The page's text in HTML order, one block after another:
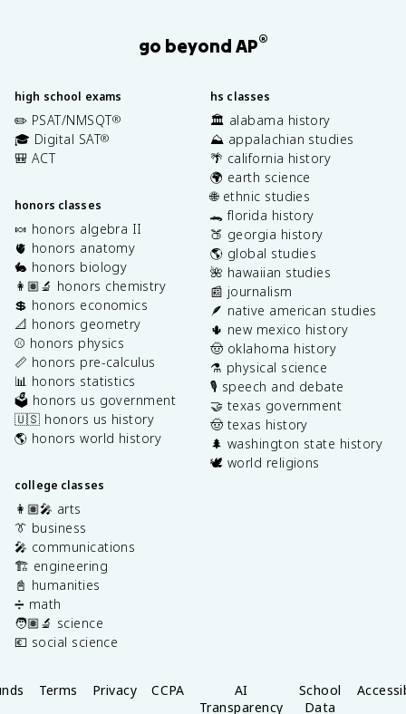
go beyond AP®
high school exams
✏️ PSAT/NMSQT®
🎓 Digital SAT®
🎒 ACT
honors classes
🍬 honors algebra II
🫀 honors anatomy
🐇 honors biology
👩🏽‍🔬 honors chemistry
💲 honors economics
📐 honors geometry
⚾️ honors physics
📏 honors pre-calculus
📊 honors statistics
🗳️ honors us government
🇺🇸 honors us history
🌎 honors world history
college classes
👩🏽‍🎤 arts
👔 business
🎤 communications
🏗️ engineering
📓 humanities
➗ math
🧑🏽‍🔬 science
💶 social science
hs classes
🏛️ alabama history
⛰️ appalachian studies
🌴 california history
🌍 earth science
🌐 ethnic studies
🐊 florida history
🍑 georgia history
🌎 global studies
🌺 hawaiian studies
📰 journalism
🪶 native american studies
🌵 new mexico history
🤠 oklahoma history
⚗️ physical science
🎙️ speech and debate
🤝 texas government
🤠 texas history
🌲 washington state history
🕊️ world religions
Terms Privacy CCPA
AI
Transparency
School
Data